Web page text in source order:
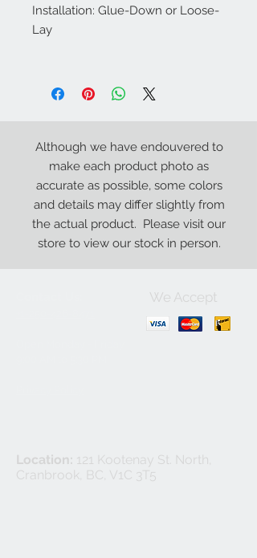
Installation: Glue-Down or Loose-
Lay
Although we have endouvered to
make each product photo as
accurate as possible, some colors
and details may differ slightly from
the actual product. Please visit our
store to view our stock in person.
We Accept
Location: 121 Kootenay St. North,
Cranbrook, BC, V1C 3T5